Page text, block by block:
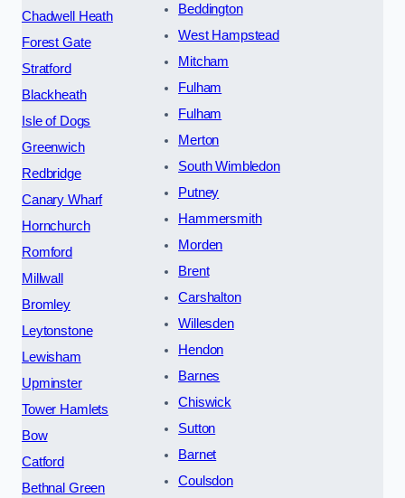
Chadwell Heath
Forest Gate
Stratford
Blackheath
Isle of Dogs
Greenwich
Redbridge
Canary Wharf
Hornchurch
Romford
Millwall
Bromley
Leytonstone
Lewisham
Upminster
Tower Hamlets
Bow
Catford
Bethnal Green
Beddington
West Hampstead
Mitcham
Fulham
Fulham
Merton
South Wimbledon
Putney
Hammersmith
Morden
Brent
Carshalton
Willesden
Hendon
Barnes
Chiswick
Sutton
Barnet
Coulsdon